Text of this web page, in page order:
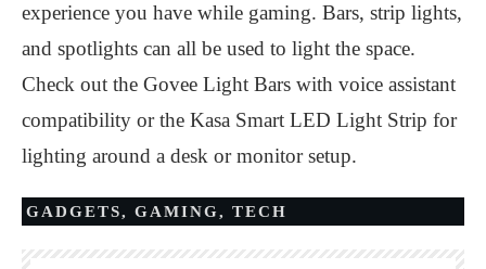
experience you have while gaming. Bars, strip lights,
and spotlights can all be used to light the space.
Check out the Govee Light Bars with voice assistant
compatibility or the Kasa Smart LED Light Strip for
lighting around a desk or monitor setup.
GADGETS, GAMING, TECH